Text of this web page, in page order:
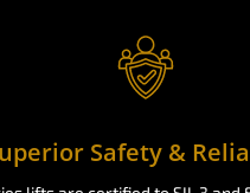
Safety &